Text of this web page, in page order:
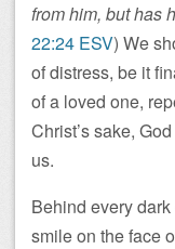
from him, but has
22:24 ESV) We
of distress, be it
of a loved one,
Christ’s sake,
us.
Behind every
smile on the face